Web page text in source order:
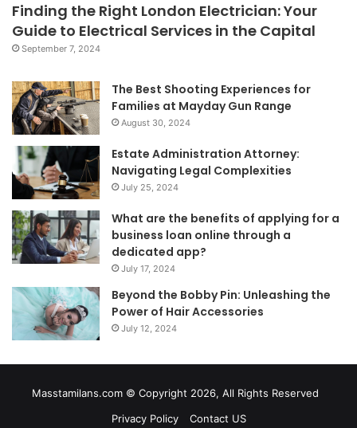
Finding the Right London Electrician: Your
Guide to Electrical Services in the Capital
September 7, 2024
The Best Shooting Experiences for
Families at Mayday Gun Range
August 30, 2024
Estate Administration Attorney:
Navigating Legal Complexities
July 25, 2024
What are the benefits of applying for a
business loan online through a
dedicated app?
July 17, 2024
Beyond the Bobby Pin: Unleashing the
Power of Hair Accessories
July 12, 2024
Masstamilans.com © Copyright 2026, All Rights Reserved
Privacy Policy
Contact US